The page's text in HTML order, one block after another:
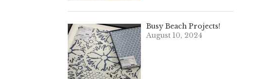
Busy Beach Projects!
August 10, 2024